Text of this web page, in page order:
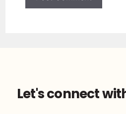
Let's connect